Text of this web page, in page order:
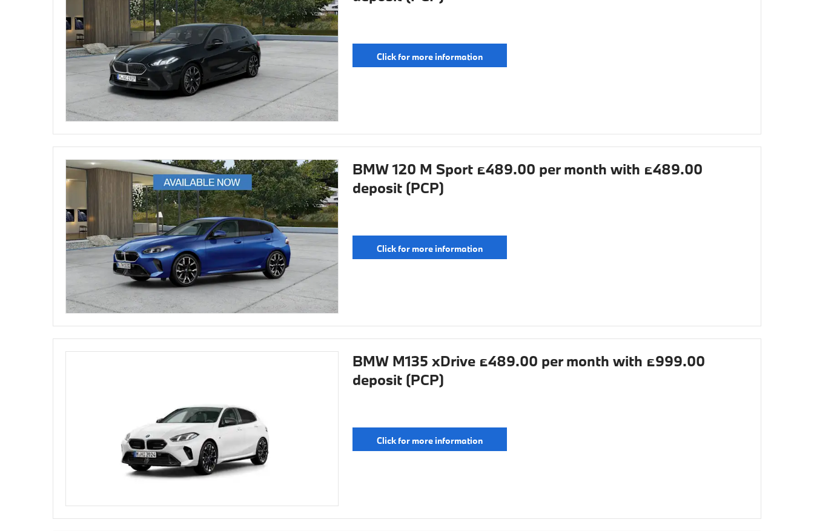
Click for more information
BMW 120 M Sport £489.00 per month with £489.00
deposit (PCP)
Click for more information
BMW M135 xDrive £489.00 per month with £999.00
deposit (PCP)
Click for more information